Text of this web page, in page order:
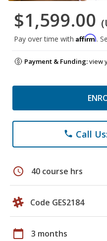
$1,599.00
Pay over time with Affirm.
Payment & Funding:view
phone Call
schedule 40 course hrs
Code GES2184
calendar_today 3 months